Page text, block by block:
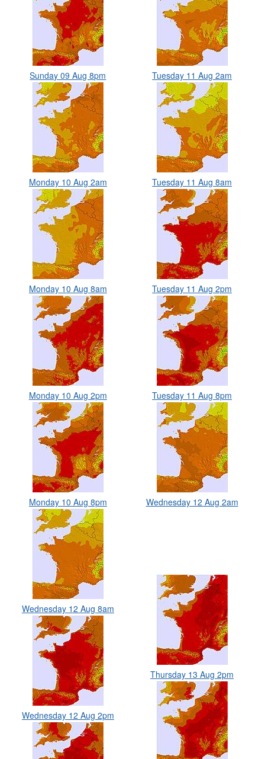
Sunday 09 Aug 8pm
Monday 10 Aug 2am
Monday 10 Aug 8am
Monday 10 Aug 2pm
Monday 10 Aug 8pm
Tuesday 11 Aug 2am
Tuesday 11 Aug 8am
Tuesday 11 Aug 2pm
Tuesday 11 Aug 8pm
Wednesday 12 Aug 2am
Wednesday 12 Aug 8am
Wednesday 12 Aug 2pm
Thursday 13 Aug 2pm